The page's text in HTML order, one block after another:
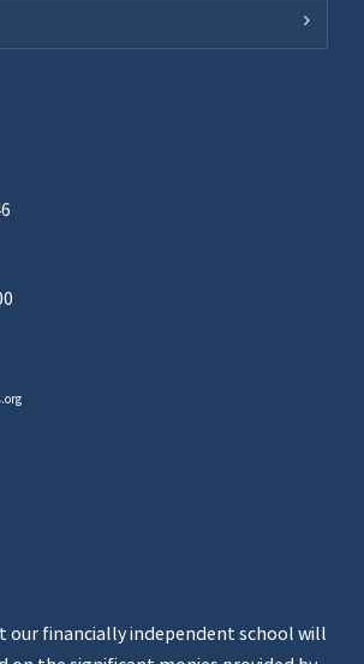
our financially independent school will